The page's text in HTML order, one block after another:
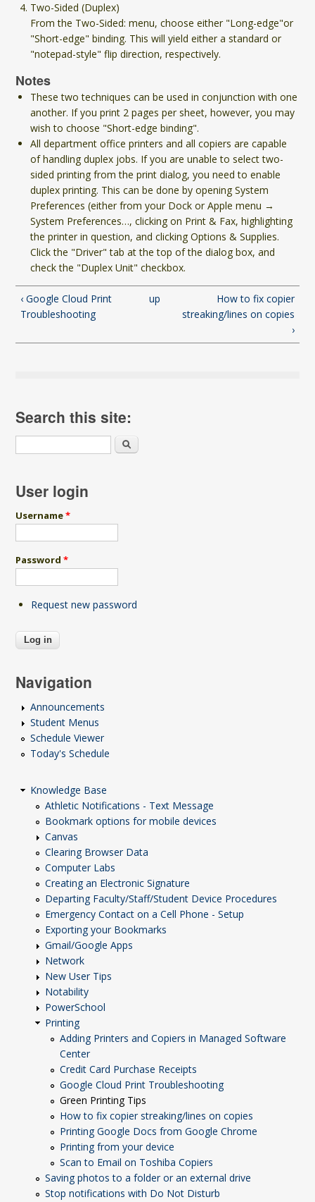
Two-Sided (Duplex)
From the Two-Sided: menu, choose either "Long-edge"or
"Short-edge" binding. This will yield either a standard or
"notepad-style" flip direction, respectively.
Notes
These two techniques can be used in conjunction with one
another. If you print 2 pages per sheet, however, you may
wish to choose "Short-edge binding".
All department office printers and all copiers are capable
of handling duplex jobs. If you are unable to select two-
sided printing from the print dialog, you need to enable
duplex printing. This can be done by opening System
Preferences (either from your Dock or Apple menu →
System Preferences…, clicking on Print & Fax, highlighting
the printer in question, and clicking Options & Supplies.
Click the "Driver" tab at the top of the dialog box, and
check the "Duplex Unit" checkbox.
‹ Google Cloud Print
Troubleshooting
up
How to fix copier
streaking/lines on copies
›
Search this site:
Search
User login
Username*
Password*
Request new password
Navigation
Announcements
Student Menus
Schedule Viewer
Today's Schedule
Knowledge Base
Athletic Notifications - Text Message
Bookmark options for mobile devices
Canvas
Clearing Browser Data
Computer Labs
Creating an Electronic Signature
Departing Faculty/Staff/Student Device Procedures
Emergency Contact on a Cell Phone - Setup
Exporting your Bookmarks
Gmail/Google Apps
Network
New User Tips
Notability
PowerSchool
Printing
Adding Printers and Copiers in Managed Software
Center
Credit Card Purchase Receipts
Google Cloud Print Troubleshooting
Green Printing Tips
How to fix copier streaking/lines on copies
Printing Google Docs from Google Chrome
Printing from your device
Scan to Email on Toshiba Copiers
Saving photos to a folder or an external drive
Stop notifications with Do Not Disturb